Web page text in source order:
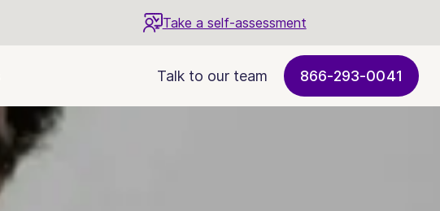
Take a self-assessment
Talk to our team 866-293-0041